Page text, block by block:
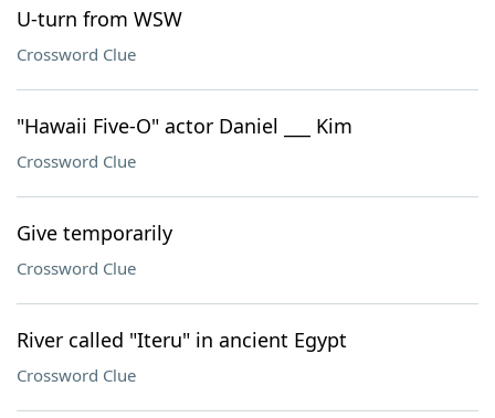
U-turn from WSW
Crossword Clue
"Hawaii Five-O" actor Daniel ___ Kim
Crossword Clue
Give temporarily
Crossword Clue
River called "Iteru" in ancient Egypt
Crossword Clue